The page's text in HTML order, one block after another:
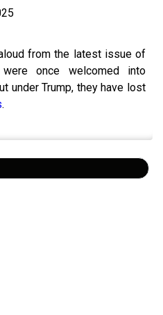
from the latest issue of
were once welcomed into
under Trump, they have lost
.
from global politics and
technology—subscribe to